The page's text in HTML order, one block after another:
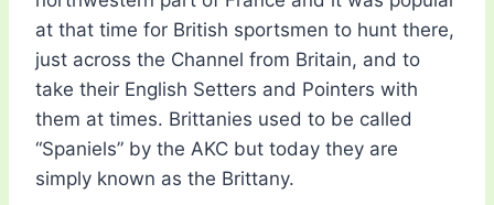
at that time for British sportsmen to hunt there,
just across the Channel from Britain, and to
take their English Setters and Pointers with
them at times. Brittanies used to be called
“Spaniels” by the AKC but today they are
simply known as the Brittany.